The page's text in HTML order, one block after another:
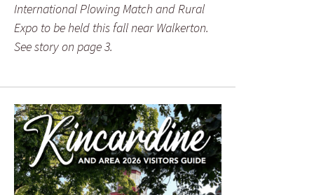
International Plowing Match and Rural
Expo to be held this fall near Walkerton.
See story on page 3.